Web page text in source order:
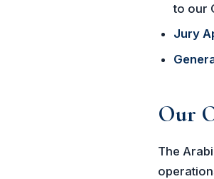
to our
Jury
Our
The